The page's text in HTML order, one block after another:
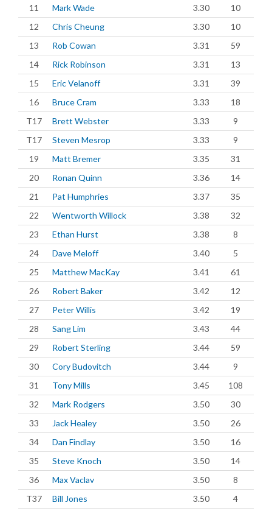
11
Mark Wade 3.30
10
12
Chris Cheung 3.30
10
13
Rob Cowan 3.31
59
14
Rick Robinson 3.31
13
15
Eric Velanoff 3.31
39
16
Bruce Cram 3.33
18
T17
Brett Webster 3.33
9
T17
Steven Mesrop 3.33
9
19
Matt Bremer 3.35
31
20
Ronan Quinn 3.36
14
21
Pat Humphries 3.37
35
22
Wentworth Willock 3.38
32
23
Ethan Hurst 3.38
8
24
Dave Meloff 3.40
5
25
Matthew MacKay 3.41
61
26
Robert Baker 3.42
12
27
Peter Willis 3.42
19
28
Sang Lim 3.43
44
29
Robert Sterling 3.44
59
30
Cory Budovitch 3.44
9
31
Tony Mills 3.45
108
32
Mark Rodgers 3.50
30
33
Jack Healey 3.50
26
34
Dan Findlay 3.50
16
35
Steve Knoch 3.50
14
36
Max Vaclav 3.50
8
T37
Bill Jones 3.50
4